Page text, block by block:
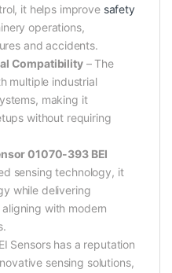
it helps improve safety
operations,
and accidents.
Compatibility– The
multiple industrial
making it
without requiring
01070-393 BEI
sensing technology, it
while delivering
with modern
Sensors has a reputation
sensing solutions,